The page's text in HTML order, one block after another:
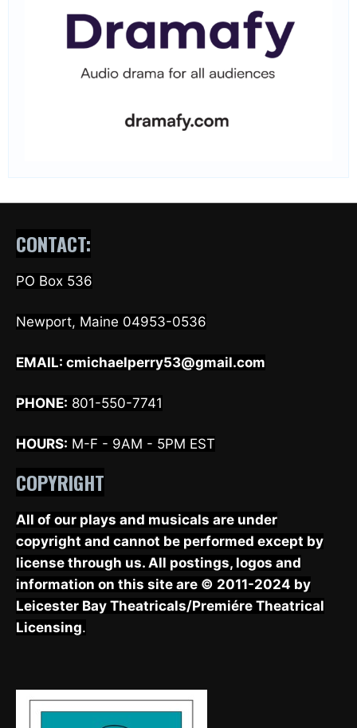
CONTACT:
PO Box 536
Newport, Maine 04953-0536
EMAIL: cmichaelperry53@gmail.com
PHONE: 801-550-7741
HOURS: M-F - 9AM - 5PM EST
COPYRIGHT
All of our plays and musicals are under
copyright and cannot be performed except by
license through us. All postings, logos and
information on this site are © 2011-2024 by
Leicester Bay Theatricals/Premiére Theatrical
Licensing.